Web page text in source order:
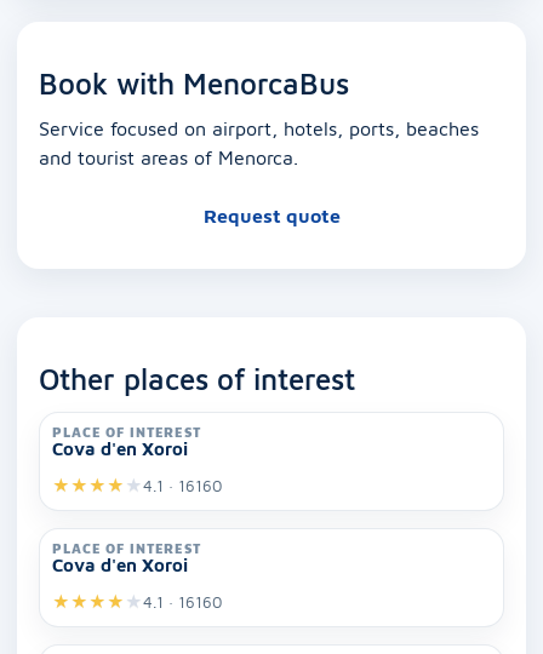
Book with MenorcaBus
Service focused on airport, hotels, ports, beaches
and tourist areas of Menorca.
Request quote
Other places of interest
PLACE OF INTEREST
Cova d'en Xoroi
★★★★ ★4.1 · 16160
PLACE OF INTEREST
Cova d'en Xoroi
★★★★ ★4.1 · 16160